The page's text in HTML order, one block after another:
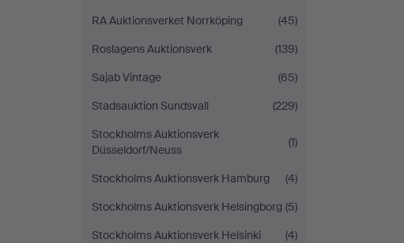
RA Auktionsverket Norrköping
(45)
Roslagens Auktionsverk
(139)
Sajab Vintage
(65)
Stadsauktion Sundsvall
(229)
Stockholms Auktionsverk
Düsseldorf/Neuss
(1)
Stockholms Auktionsverk Hamburg
(4)
Stockholms Auktionsverk Helsingborg (5)
Stockholms Auktionsverk Helsinki
(4)